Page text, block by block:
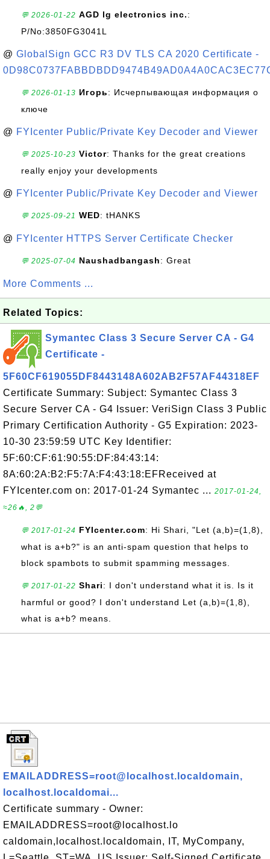
💬 2026-01-22 AGD lg electronics inc.:
P/No:3850FG3041L
@ GlobalSign GCC R3 DV TLS CA 2020 Certificate -
💬 2026-01-13 Игорь: Исчерпывающая информация о
ключе
@ FYIcenter Public/Private Key Decoder and Viewer
💬 2025-10-23 Victor: Thanks for the great creations
really enjoy your developments
@ FYIcenter Public/Private Key Decoder and Viewer
💬 2025-09-21 WED: tHANKS
@ FYIcenter HTTPS Server Certificate Checker
💬 2025-07-04 Naushadbangash: Great
More Comments ...
Related Topics:
Symantec Class 3 Secure Server CA - G4
Certificate -
5F60CF619055DF8443148A602AB2F57AF44318EF
Certificate Summary: Subject: Symantec Class 3
Secure Server CA - G4 Issuer: VeriSign Class 3 Public
Primary Certification Authority - G5 Expiration: 2023-
10-30 23:59:59 UTC Key Identifier:
5F:60:CF:61:90:55:DF:84:43:14:
8A:60:2A:B2:F5:7A:F4:43:18:EFReceived at
FYIcenter.com on: 2017-01-24 Symantec ... 2017-01-24,
≈26🔥, 2💬
💬 2017-01-24 FYIcenter.com: Hi Shari, "Let (a,b)=(1,8),
what is a+b?" is an anti-spam question that helps to
block spambots to submit spamming messages.
💬 2017-01-22 Shari: I don't understand what it is. Is it
harmful or good? I don't understand Let (a,b)=(1,8),
what is a+b? means.
EMAILADDRESS=root@localhost.localdomain,
localhost.localdomai...
Certificate summary - Owner:
EMAILADDRESS=root@localhost.lo
caldomain,localhost.localdomain, IT, MyCompany,